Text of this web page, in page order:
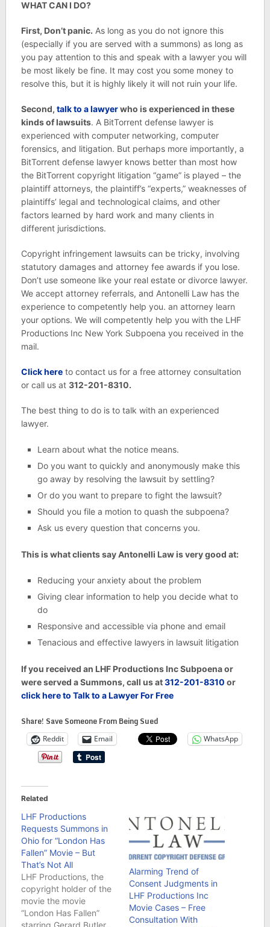
WHAT CAN I DO?
First, Don’t panic. As long as you do not ignore this
(especially if you are served with a summons) as long as
you pay attention to this and speak with a lawyer you will
be most likely be fine. It may cost you some money to
resolve this, but it is highly likely it will not ruin your life.
Second, talk to a lawyerwho is experienced in these
kinds of lawsuits. A BitTorrent defense lawyer is
experienced with computer networking, computer
forensics, and litigation. But perhaps more importantly, a
BitTorrent defense lawyer knows better than most how
the BitTorrent copyright litigation “game” is played – the
plaintiff attorneys, the plaintiff’s “experts,” weaknesses of
plaintiffs’ legal and technological claims, and other
factors learned by hard work and many clients in
different jurisdictions.
Copyright infringement lawsuits can be tricky, involving
statutory damages and attorney fee awards if you lose.
Don’t use someone like your real estate or divorce lawyer.
We accept attorney referrals, and Antonelli Law has the
experience to competently help you. an attorney learn
your options. We will competently help you with the LHF
Productions Inc New York Subpoena you received in the
mail.
Click hereto contact us for a free attorney consultation
or call us at 312-201-8310.
The best thing to do is to talk with an experienced
lawyer.
Learn about what the notice means.
Do you want to quickly and anonymously make this
go away by resolving the lawsuit by settling?
Or do you want to prepare to fight the lawsuit?
Should you file a motion to quash the subpoena?
Ask us every question that concerns you.
This is what clients say Antonelli Law is very good at:
Reducing your anxiety about the problem
Giving clear information to help you decide what to
do
Responsive and accessible via phone and email
Tenacious and effective lawyers in lawsuit litigation
If you received an LHF Productions Inc Subpoena or
were served a Summons, call us at312-201-8310 or
click here to Talk to a Lawyer For Free
Share! Save Someone From Being Sued
Reddit Email WhatsApp
Related
LHF Productions
Requests Summons in
Ohio for “London Has
Fallen” Movie – But
That’s Not All
LHF Productions, the
copyright holder of the
movie the movie
“London Has Fallen”
starring Gerard Butler,
Alarming Trend of
Consent Judgments in
LHF Productions Inc
Movie Cases – Free
Consultation With